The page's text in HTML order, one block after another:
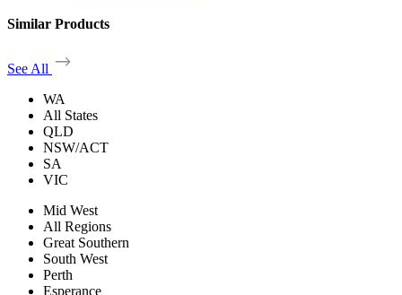
Similar Products
See All
WA
All States
QLD
NSW/ACT
SA
VIC
Mid West
All Regions
Great Southern
South West
Perth
Esperance